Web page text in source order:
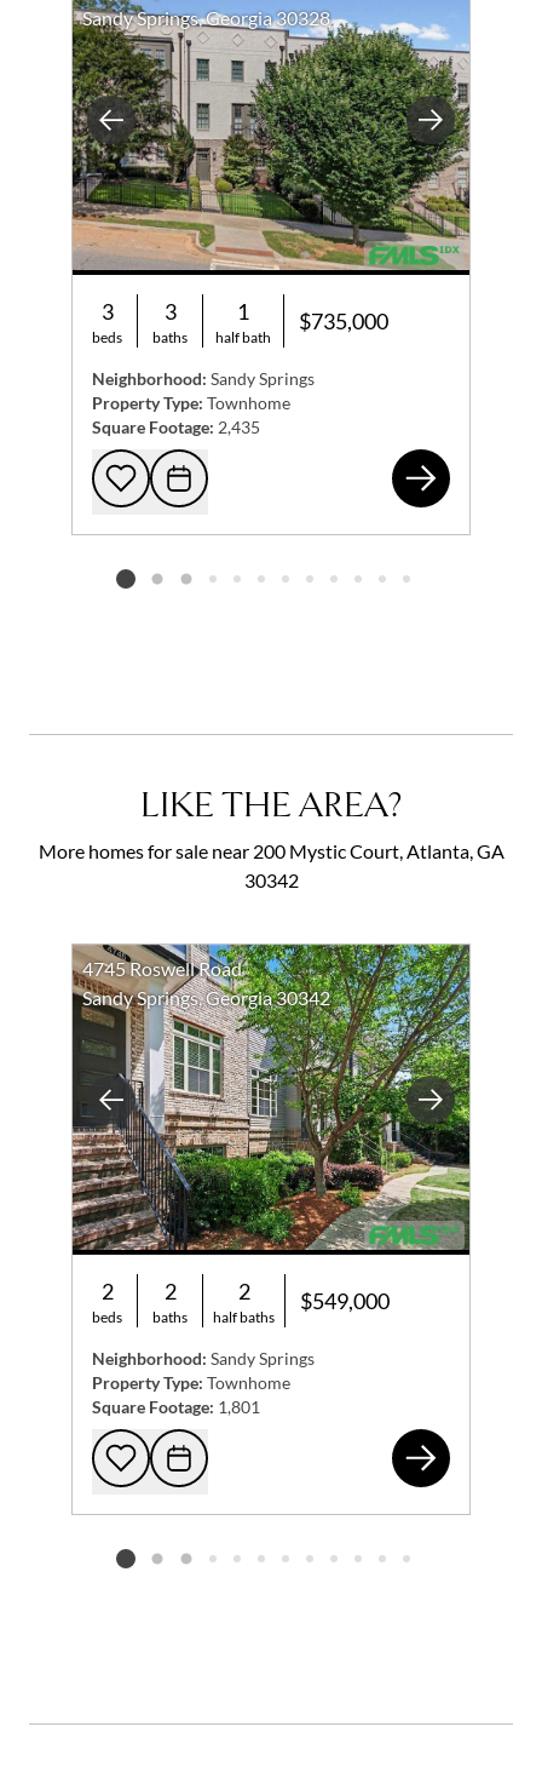
Previous Next
Sandy Springs, Georgia 30328
3
beds
3
baths
1
half bath
$735,000
Neighborhood: Sandy Springs
Property Type: Townhome
Square Footage: 2,435
Add to favorites
Request Tour
Listing card 2 selected
LIKE THE AREA?
More homes for sale near 200 Mystic Court, Atlanta, GA
30342
Previous Next
4745 Roswell Road
Sandy Springs, Georgia 30342
2
beds
2
baths
2
half baths
$549,000
Neighborhood: Sandy Springs
Property Type: Townhome
Square Footage: 1,801
Add to favorites
Request Tour
Listing card 2 selected